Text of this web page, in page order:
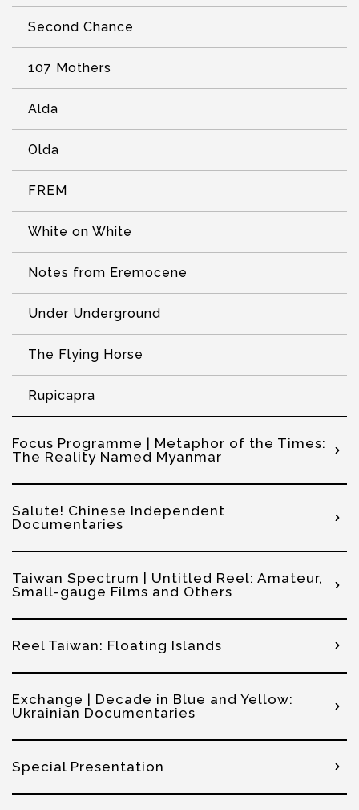
Second Chance
107 Mothers
Alda
Olda
FREM
White on White
Notes from Eremocene
Under Underground
The Flying Horse
Rupicapra
Focus Programme | Metaphor of the Times:
The Reality Named Myanmar
Salute! Chinese Independent
Documentaries
Taiwan Spectrum | Untitled Reel: Amateur,
Small-gauge Films and Others
Reel Taiwan: Floating Islands
Exchange | Decade in Blue and Yellow:
Ukrainian Documentaries
Special Presentation